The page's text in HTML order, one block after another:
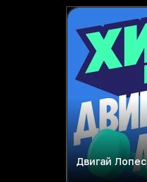
Двигай Лопес